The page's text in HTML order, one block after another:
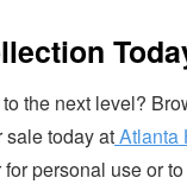
the next level?
sale today atAtlanta
personal use or